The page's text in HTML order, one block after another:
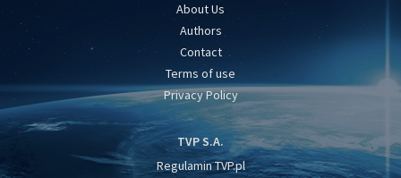
About Us
Authors
Contact
Terms of use
Privacy Policy
TVP S.A.
Regulamin TVP.pl